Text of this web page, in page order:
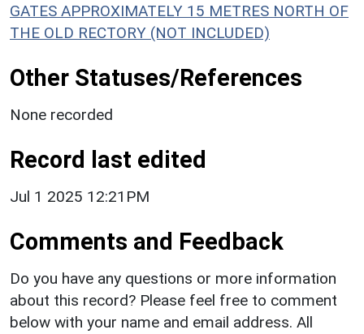
GATES APPROXIMATELY 15 METRES NORTH OF
THE OLD RECTORY (NOT INCLUDED)
Other Statuses/References
None recorded
Record last edited
Jul 1 2025 12:21PM
Comments and Feedback
Do you have any questions or more information
about this record? Please feel free to comment
below with your name and email address. All